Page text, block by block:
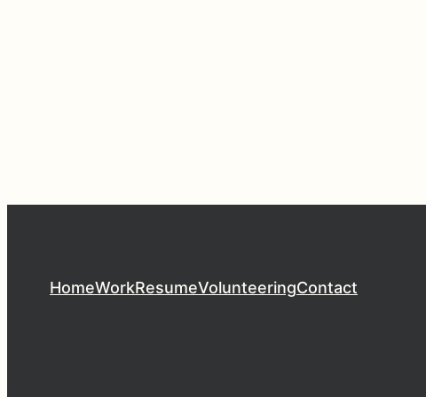
HomeWorkResumeVolunteeringContact